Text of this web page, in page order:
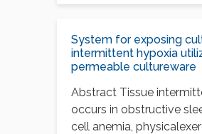
System for exposing
intermittent hypoxia
permeable cultureware
Abstract Tissue
occurs in obstructive
cell anemia,